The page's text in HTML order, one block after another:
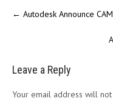
← Autodesk Announce
Leave a Reply
Your email address will